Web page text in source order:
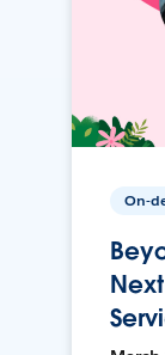
On-